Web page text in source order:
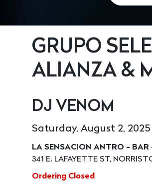
GRUPO
ALIANZA &
DJ VENOM
Saturday, August 2,
LA SENSACION ANTRO -
341 E. LAFAYETTE ST,
Ordering Closed